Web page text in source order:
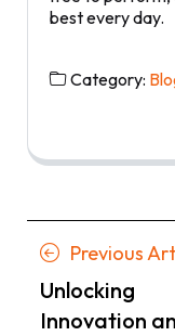
best every day.
Category:
Posts
navigation
Previous
Unlocking
Innovation